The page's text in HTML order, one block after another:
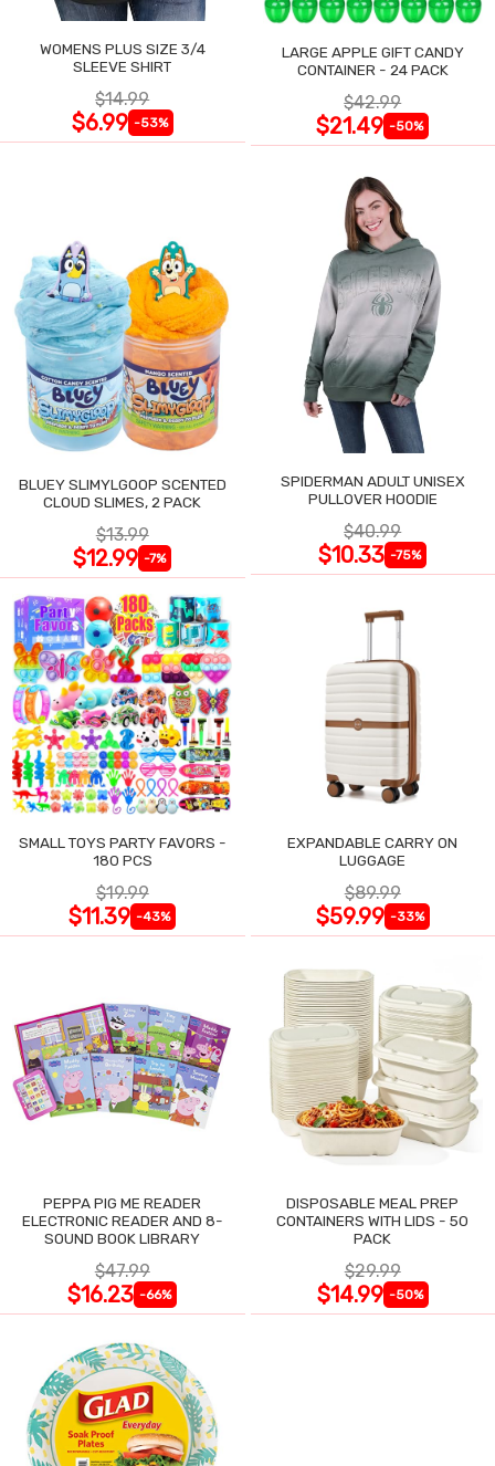
WOMENS PLUS SIZE 3/4
SLEEVE SHIRT
$14.99
$6.99 -53%
LARGE APPLE GIFT CANDY
CONTAINER - 24 PACK
$42.99
$21.49 -50%
BLUEY SLIMYLGOOP SCENTED
CLOUD SLIMES, 2 PACK
$13.99
$12.99 -7%
SPIDERMAN ADULT UNISEX
PULLOVER HOODIE
$40.99
$10.33 -75%
SMALL TOYS PARTY FAVORS -
180 PCS
$19.99
$11.39 -43%
EXPANDABLE CARRY ON
LUGGAGE
$89.99
$59.99 -33%
PEPPA PIG ME READER
ELECTRONIC READER AND 8-
SOUND BOOK LIBRARY
$47.99
$16.23 -66%
DISPOSABLE MEAL PREP
CONTAINERS WITH LIDS - 50
PACK
$29.99
$14.99 -50%